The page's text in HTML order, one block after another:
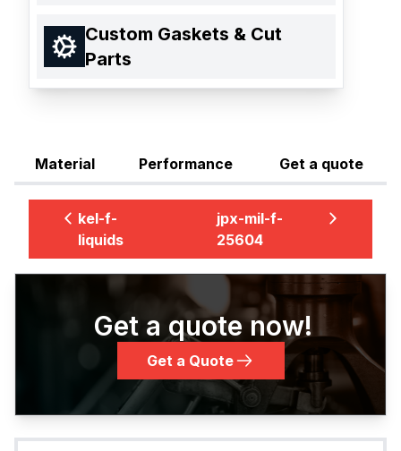
Custom Gaskets & Cut
Parts
Material Performance Get a quote
kel-f-
liquids
jpx-mil-f-
25604
Get a quote now!
Get a Quote